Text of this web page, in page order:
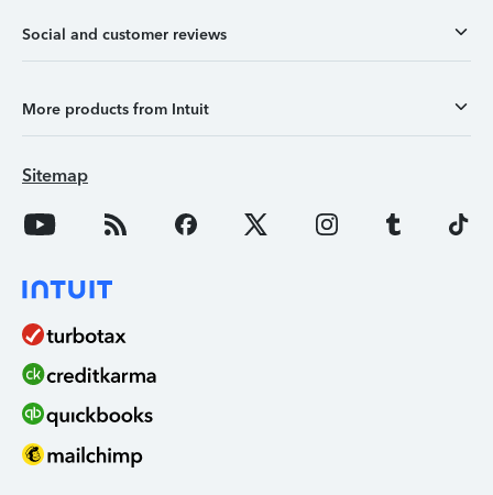
Social and customer reviews
More products from Intuit
Sitemap